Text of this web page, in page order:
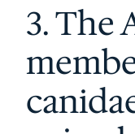
3. The